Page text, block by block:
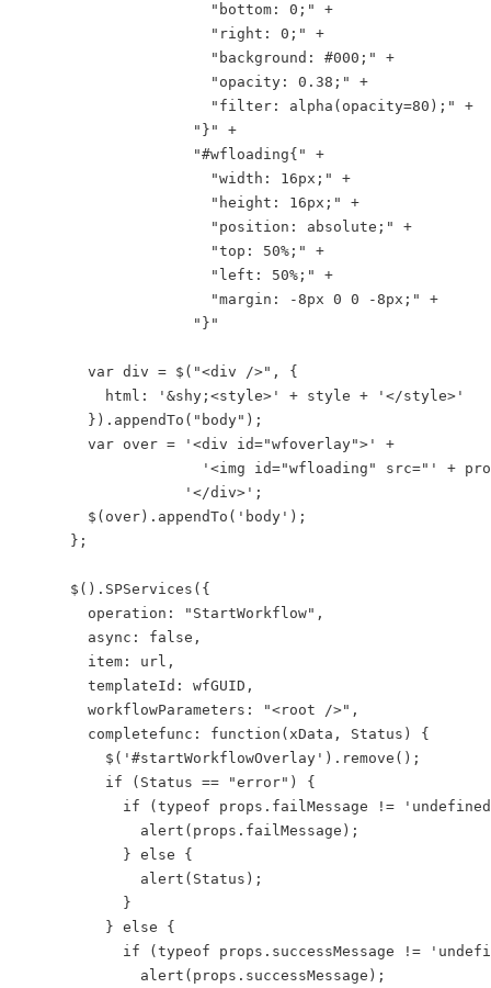
                      "bottom: 0;" +
                      "right: 0;" +
                      "background: #000;" +
                      "opacity: 0.38;" +
                      "filter: alpha(opacity=80);" +
                    "}" +
                    "#wfloading{" +
                      "width: 16px;" +
                      "height: 16px;" +
                      "position: absolute;" +
                      "top: 50%;" +
                      "left: 50%;" +
                      "margin: -8px 0 0 -8px;" +
                    "}"
        var div = $("<div />", {
          html: '&shy;<style>' + style + '</style>'
        }).appendTo("body");
        var over = '<div id="wfoverlay">' +
'<img id="wfloading" src="' +
                   '</div>';
        $(over).appendTo('body');
      };
      $().SPServices({
        operation: "StartWorkflow",
        async: false,
        item: url,
        templateId: wfGUID,
        workflowParameters: "<root />",
        completefunc: function(xData, Status) {
          $('#startWorkflowOverlay').remove();
          if (Status == "error") {
if (typeof props.failMessage !=
              alert(props.failMessage);
            } else {
              alert(Status);
            }
          } else {
if (typeof props.successMessage !=
              alert(props.successMessage);